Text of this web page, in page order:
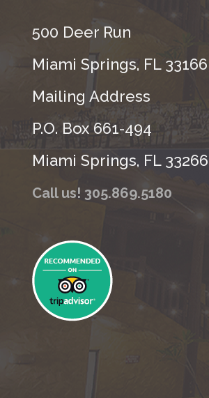
500 Deer Run
Miami Springs, FL 33166
Mailing Address
P.O. Box 661-494
Miami Springs, FL 33266
Call us! 305.869.5180